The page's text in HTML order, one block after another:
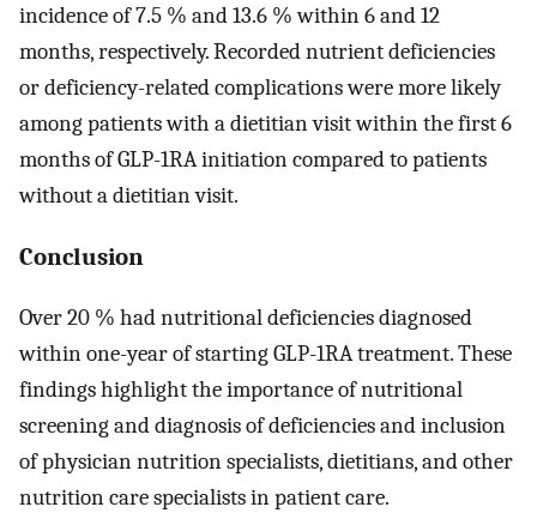
incidence of 7.5 % and 13.6 % within 6 and 12
months, respectively. Recorded nutrient deficiencies
or deficiency-related complications were more likely
among patients with a dietitian visit within the first 6
months of GLP-1RA initiation compared to patients
without a dietitian visit.
Conclusion
Over 20 % had nutritional deficiencies diagnosed
within one-year of starting GLP-1RA treatment. These
findings highlight the importance of nutritional
screening and diagnosis of deficiencies and inclusion
of physician nutrition specialists, dietitians, and other
nutrition care specialists in patient care.